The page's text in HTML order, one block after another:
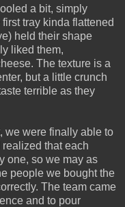
a bit, simply
tray kinda flattened
held their shape
liked them,
The texture is a
but a little crunch
terrible as they
we were finally able to
that each
one, so we may as
people we bought the
The team came
and to pour